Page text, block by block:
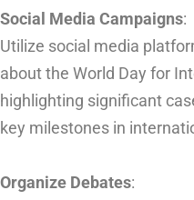
Social Media Campaigns:
Utilize social media
about the World Day for
highlighting significant
key milestones in
Organize Debates: